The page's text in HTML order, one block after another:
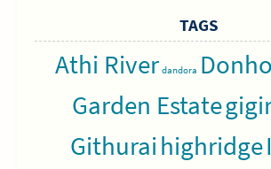
TAGS
Athi River dandora
Garden Estate
Githuraihighridge